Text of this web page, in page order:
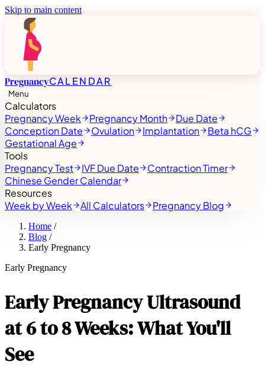
Skip to main content
PregnancyCALENDAR
Menu
Calculators
Pregnancy Week
Pregnancy Month
Due Date
Conception Date
Ovulation Implantation
Beta hCG
Gestational Age
Tools
Pregnancy Test
IVF Due Date
Contraction Timer
Chinese Gender Calendar
Resources
Week by Week
All Calculators Pregnancy Blog
Home /
Blog /
Early Pregnancy
Early Pregnancy
Early Pregnancy Ultrasound
at 6 to 8 Weeks: What You'll
See